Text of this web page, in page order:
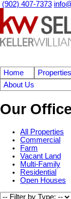
(902) 407-7373
Home Properties
About Us
Our
All Properties
Commercial
Farm
Vacant Land
Multi-Family
Residential
Open Houses